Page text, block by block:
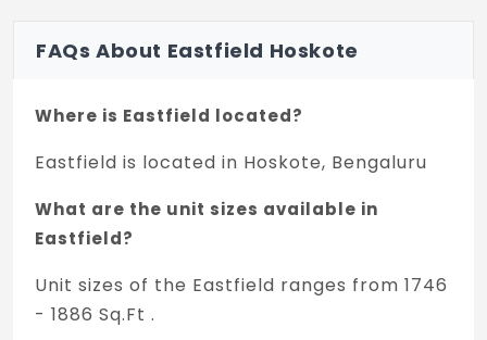
FAQs About Eastfield Hoskote
Where is Eastfield located?
Eastfield is located in Hoskote, Bengaluru
What are the unit sizes available in
Eastfield?
Unit sizes of the Eastfield ranges from 1746
- 1886 Sq.Ft .